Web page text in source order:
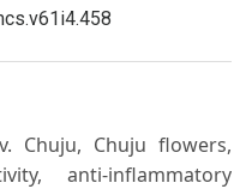
Chuju, Chuju flowers,
anti-inflammatory